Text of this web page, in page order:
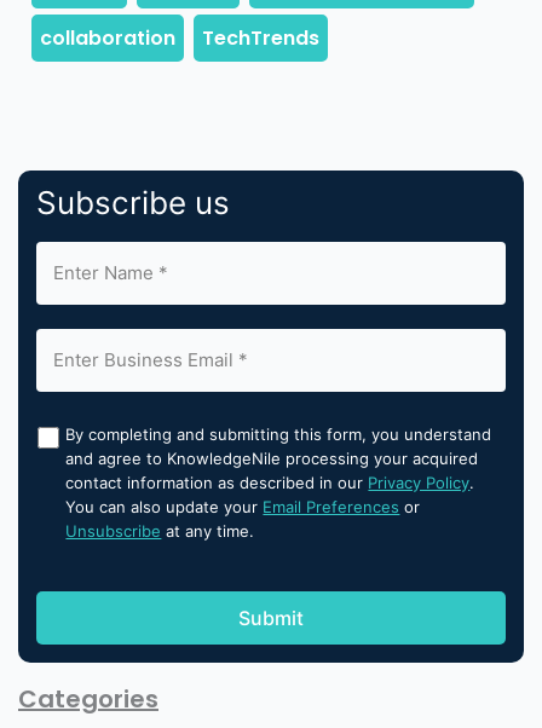
Subscribe us
By completing and submitting this form, you understand
and agree to KnowledgeNile processing your acquired
contact information as described in our Privacy Policy.
You can also update your Email Preferences or
Unsubscribe at any time.
Categories